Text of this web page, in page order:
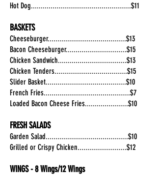
Hot Dog...................................................$11
BASKETS
Cheeseburger........................................$13
Bacon Cheeseburger...............................$15
Chicken Sandwich...................................$13
Chicken Tenders.....................................$15
Slider Basket.........................................$10
French Fries............................................$7
Loaded Bacon Cheese Fries......................$10
FRESH SALADS
Garden Salad..........................................$10
Grilled or Crispy Chicken.........................$12
WINGS - 8 Wings/12 Wings